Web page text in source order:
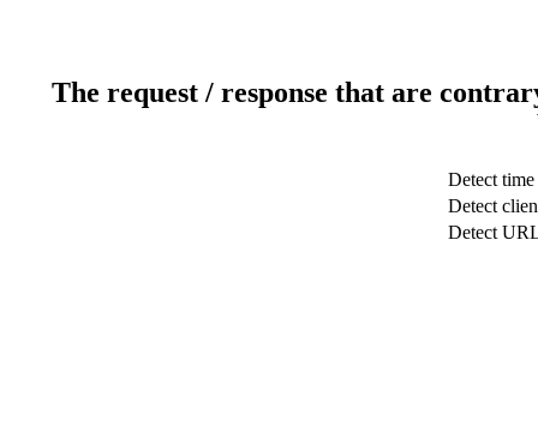
The request / response that are
Detect time
Detect
Detect